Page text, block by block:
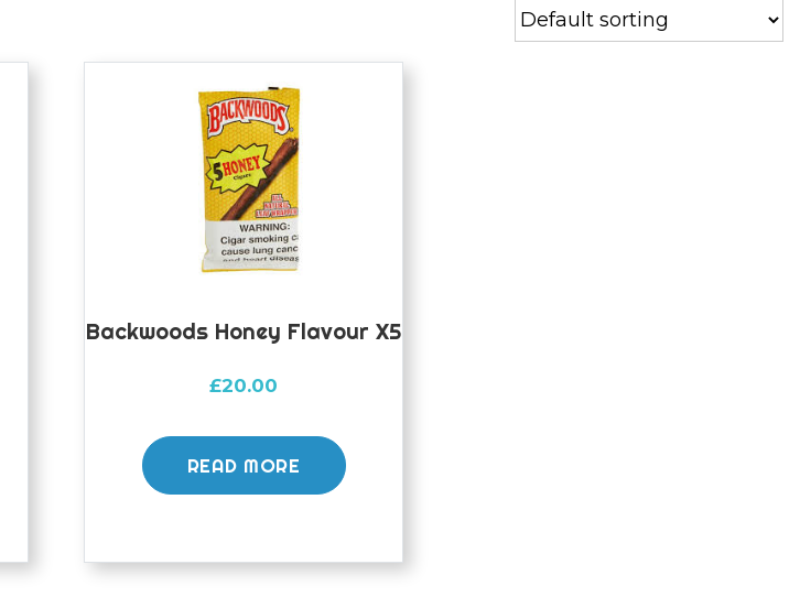
Backwoods Honey Flavour X5
£20.00
READ MORE